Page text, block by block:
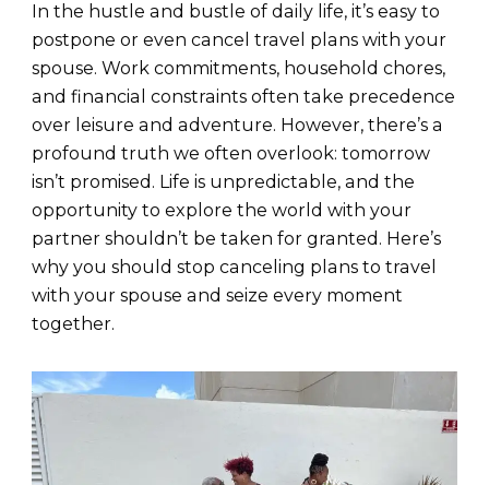
In the hustle and bustle of daily life, it’s easy to
postpone or even cancel travel plans with your
spouse. Work commitments, household chores,
and financial constraints often take precedence
over leisure and adventure. However, there’s a
profound truth we often overlook: tomorrow
isn’t promised. Life is unpredictable, and the
opportunity to explore the world with your
partner shouldn’t be taken for granted. Here’s
why you should stop canceling plans to travel
with your spouse and seize every moment
together.